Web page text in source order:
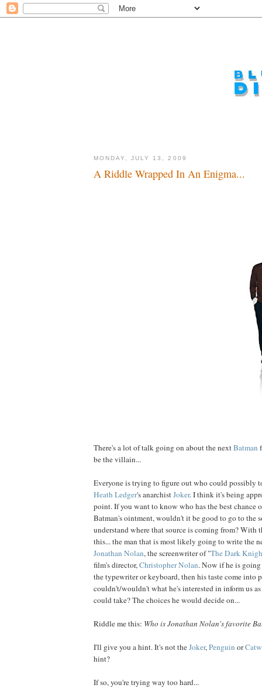
MONDAY, JULY 13, 2009
A Riddle Wrapped In An Enigma...
There's a lot of talk going on about the nextBatman
be the villain...
Everyone is trying to figure out who could possibly
Heath Ledger's anarchistJoker. I think it's being
point. If you want to know who has the best chance
Batman's ointment, wouldn't it be good to go to the
understand where that source is coming from? With
this... the man that is most likely going to write the
Jonathan Nolan, the screenwriter of "TheDark
film's director,ChristopherNolan. Now if he is
the typewriter or keyboard, then his taste come into
couldn't/wouldn't what he's interested in inform us
could take? The choices he would decide on...
Riddle me this: Who is Jonathan Nolan's favorite
I'll give you a hint. It's not theJoker,Penguin or
hint?
If so, you're trying way too hard...